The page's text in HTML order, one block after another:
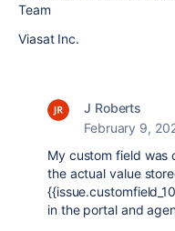
Team
Viasat Inc.
J Roberts
February 9,
My custom field was
the actual value
in the portal and